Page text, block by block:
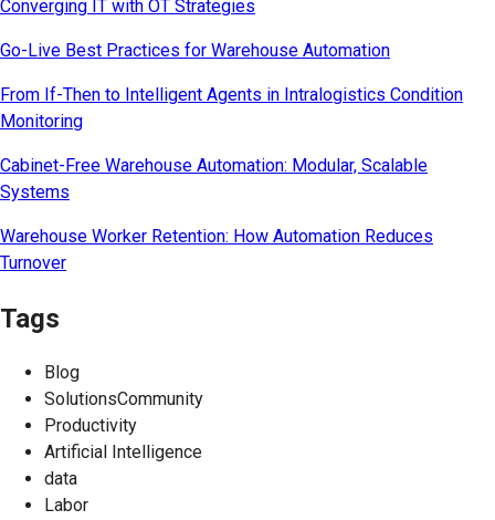
Converging IT with OT Strategies
Go-Live Best Practices for Warehouse Automation
From If-Then to Intelligent Agents in Intralogistics Condition
Monitoring
Cabinet-Free Warehouse Automation: Modular, Scalable
Systems
Warehouse Worker Retention: How Automation Reduces
Turnover
Tags
Blog
SolutionsCommunity
Productivity
Artificial Intelligence
data
Labor